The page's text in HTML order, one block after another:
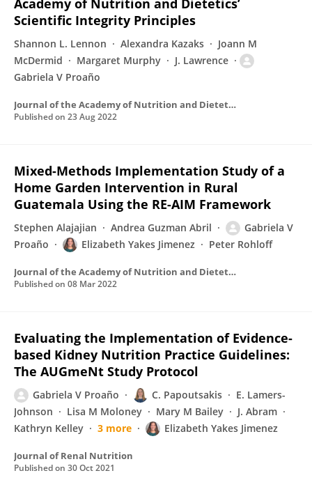
Academy of Nutrition and Dietetics’
Scientific Integrity Principles
Shannon L. Lennon Alexandra Kazaks
Joann M
McDermid
Margaret Murphy
J. Lawrence
Gabriela V Proaño
Journal of the Academy of Nutrition and Dietetics
Published on 23 Aug 2022
Mixed-Methods Implementation Study of a
Home Garden Intervention in Rural
Guatemala Using the RE-AIM Framework
Stephen Alajajian Andrea Guzman Abril
Gabriela V
Proaño
Elizabeth Yakes Jimenez Peter Rohloff
Journal of the Academy of Nutrition and Dietetics
Published on 08 Mar 2022
Evaluating the Implementation of Evidence-
based Kidney Nutrition Practice Guidelines:
The AUGmeNt Study Protocol
Gabriela V Proaño C. Papoutsakis
E. Lamers-
Johnson
Lisa M Moloney Mary M Bailey
J. Abram
Kathryn Kelley
3 more Elizabeth Yakes Jimenez
Journal of Renal Nutrition
Published on 30 Oct 2021